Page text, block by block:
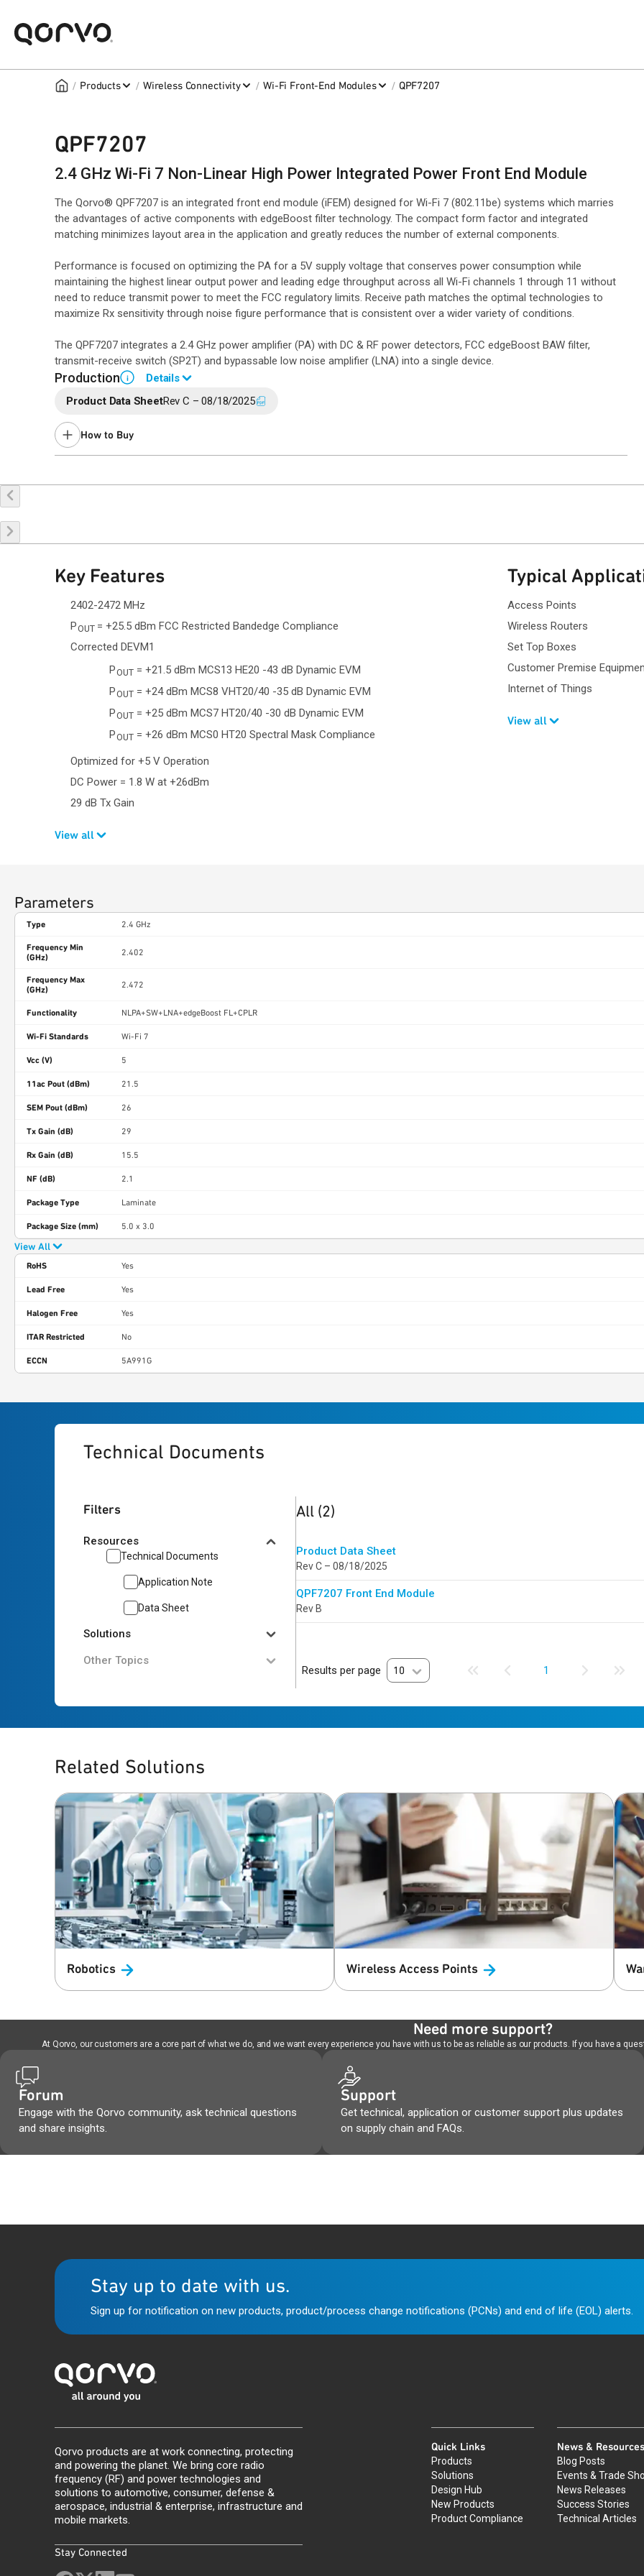
/ Products / Wireless Connectivity / Wi-Fi Front-End Modules / QPF7207
QPF7207
2.4 GHz Wi-Fi 7 Non-Linear High Power Integrated Power Front End Module
The Qorvo® QPF7207 is an integrated front end module (iFEM) designed for Wi-Fi 7 (802.11be) systems which marries
the advantages of active components with edgeBoost filter technology. The compact form factor and integrated
matching minimizes layout area in the application and greatly reduces the number of external components.
Performance is focused on optimizing the PA for a 5V supply voltage that conserves power consumption while
maintaining the highest linear output power and leading edge throughput across all Wi-Fi channels 1 through 11 without
need to reduce transmit power to meet the FCC regulatory limits. Receive path matches the optimal technologies to
maximize Rx sensitivity through noise figure performance that is consistent over a wider variety of conditions.
The QPF7207 integrates a 2.4 GHz power amplifier (PA) with DC & RF power detectors, FCC edgeBoost BAW filter,
transmit-receive switch (SP2T) and bypassable low noise amplifier (LNA) into a single device.
Production i Details
Please contact Qorvo Sales for details.
Product Data SheetRev C – 08/18/2025
How to Buy
Key Features
2402-2472 MHz
POUT = +25.5 dBm FCC Restricted Bandedge Compliance
Corrected DEVM1
POUT = +21.5 dBm MCS13 HE20 -43 dB Dynamic EVM
POUT = +24 dBm MCS8 VHT20/40 -35 dB Dynamic EVM
POUT = +25 dBm MCS7 HT20/40 -30 dB Dynamic EVM
POUT = +26 dBm MCS0 HT20 Spectral Mask Compliance
Optimized for +5 V Operation
DC Power = 1.8 W at +26dBm
29 dB Tx Gain
View all
Typical
Access Points
Wireless Routers
Set Top Boxes
Customer Premise
Internet of Things
View all
Parameters
Type 2.4 GHz
Frequency Min
(GHz)
2.402
Frequency Max
(GHz)
2.472
Functionality NLPA+SW+LNA+edgeBoost FL+CPLR
Wi-Fi Standards Wi-Fi 7
Vcc (V) 5
11ac Pout (dBm) 21.5
SEM Pout (dBm) 26
Tx Gain (dB) 29
Rx Gain (dB) 15.5
NF (dB) 2.1
Package Type Laminate
Package Size (mm) 5.0 x 3.0
View All
RoHS Yes
Lead Free Yes
Halogen Free Yes
ITAR Restricted No
ECCN 5A991G
Technical Documents
Filters
Resources
Technical Documents
Application Note
Data Sheet
Solutions
Other Topics
2 results
All (2)
Product Data Sheet
Rev C – 08/18/2025
QPF7207 Front End Module
Rev B
Results per page 10 1
Related Solutions
Robotics Wireless Access Points
Need more support?
At Qorvo, our customers are a core part of what we do, and we want every experience you have with us to be as reliable as our products. If you have a
Forum
Engage with the Qorvo community, ask technical questions
and share insights.
Support
Get technical, application or customer support plus updates
on supply chain and FAQs.
Stay up to date with us.
Sign up for notification on new products, product/process change notifications (PCNs) and end of life (EOL) alerts.
Qorvo products are at work connecting, protecting
and powering the planet. We bring core radio
frequency (RF) and power technologies and
solutions to automotive, consumer, defense &
aerospace, industrial & enterprise, infrastructure and
mobile markets.
Stay Connected
Quick Links
Products
Solutions
Design Hub
New Products
Product Compliance
News & Resources
Blog Posts
Events & Trade
News Releases
Success Stories
Technical Articles